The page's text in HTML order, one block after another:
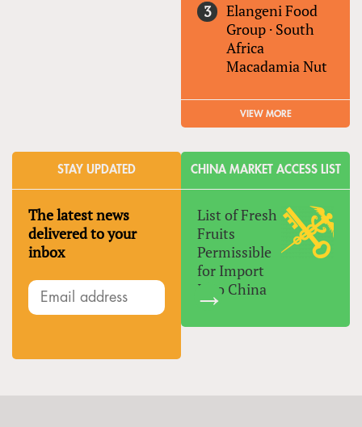
Elangeni Food
Group · South
Africa
Macadamia Nut
VIEW MORE
STAY UPDATED
The latest news
delivered to your
inbox
CHINA MARKET ACCESS LIST
List of Fresh
Fruits
Permissible
for Import
Into China